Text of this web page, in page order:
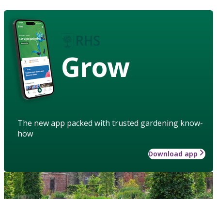
Grow
The new app packed with trusted gardening know-
how
Download app